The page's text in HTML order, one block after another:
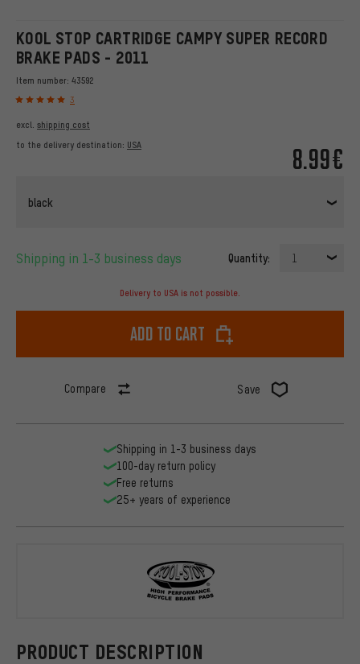
KOOL STOP CARTRIDGE CAMPY SUPER RECORD
BRAKE PADS - 2011
Item number: 43592
3
8.99€
excl. shipping cost
to the delivery destination: USA
black
Shipping in 1-3 business days Quantity: 1
Delivery to USA is not possible.
Add to cart
Compare Save
PRODUCT DESCRIPTION
Shipping in 1-3 business days
100-day return policy
Free returns
25+ years of experience